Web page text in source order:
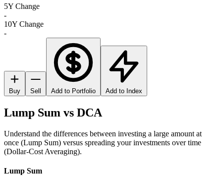
5Y Change
-
10Y Change
-
Buy Sell Add to Portfolio Add to Index
Lump Sum vs DCA
Understand the differences between investing a large amount at
once (Lump Sum) versus spreading your investments over time
(Dollar-Cost Averaging).
Lump Sum